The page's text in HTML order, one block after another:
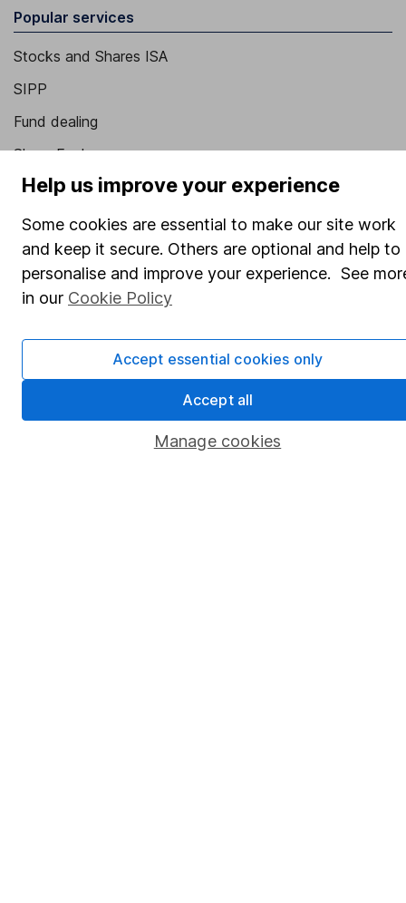
Popular services
Stocks and Shares ISA
SIPP
Fund dealing
Share Exchange
Pension drawdown
Savings accounts
Lifetime ISA
Junior ISA
Security centre
Register for online access
Help us improve your experience
Some cookies are essential to make our site work
and keep it secure. Others are optional and help to
personalise and improve your experience. See
in our Cookie Policy
Manage cookies
Accept essential cookies only
Accept all